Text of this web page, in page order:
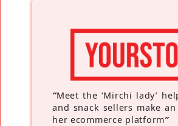
“Meet the ‘Mirchi lady’
and snack sellers make
her ecommerce platform”